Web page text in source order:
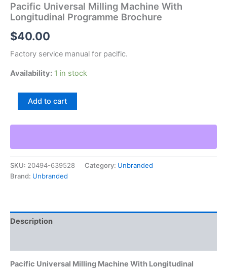
Pacific Universal Milling Machine With
Longitudinal Programme Brochure
$40.00
Factory service manual for pacific.
Availability: 1 in stock
Pacific
Machine
Longitudinal
Programme
Brochure
quantity
Add to cart
SKU: 20494-639528 Category: Unbranded
Brand: Unbranded
Description
Pacific Universal Milling Machine With Longitudinal